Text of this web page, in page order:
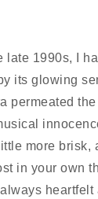
late 1990s, I
its glowing
permeated
more brisk,
in your own
heartfelt